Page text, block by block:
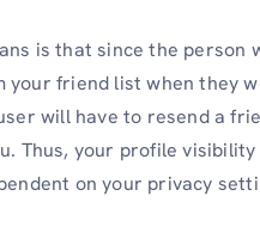
is that since the person
your friend list when they
will have to resend a
Thus, your profile visibility
on your privacy